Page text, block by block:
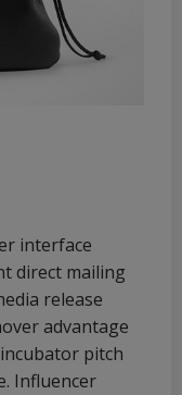
interface
direct mailing
release
advantage
pitch
Influencer